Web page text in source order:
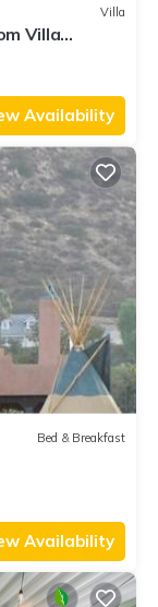
Villa
Villa
Availability
Bed & Breakfast
Availability